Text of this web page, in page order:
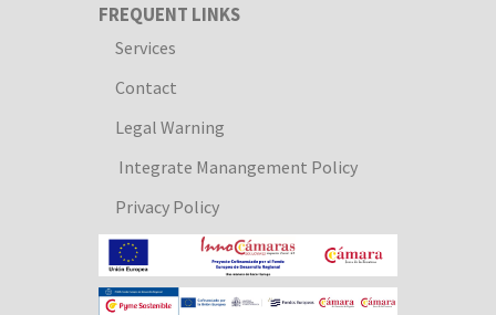
FREQUENT LINKS
Services
Contact
Legal Warning
Integrate Manangement Policy
Privacy Policy